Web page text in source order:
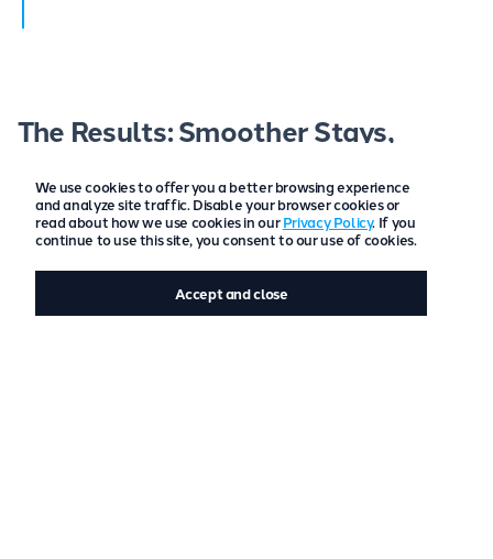
The Results: Smoother Stays,
Since introducing GuestAppy, the benefits for both
guests and hosts have been clear:
Automated digital check-ins save Olive and
hours each weekand reduce chaos,
We use cookies to offer you a better browsing experience
and analyze site traffic. Disable your browser cookies or
read about how we use cookies in our Privacy Policy. If you
continue to use this site, you consent to our use of cookies.
Accept and close